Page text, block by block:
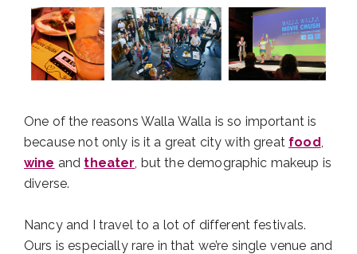
One of the reasons Walla Walla is so important is
because not only is it a great city with great food,
wine and theater, but the demographic makeup is
diverse.
Nancy and I travel to a lot of different festivals.
Ours is especially rare in that we’re single venue and